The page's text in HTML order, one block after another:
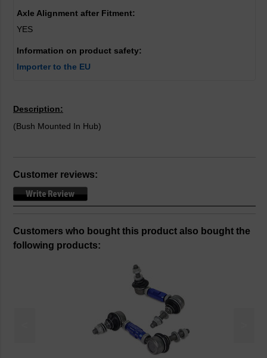
Axle Alignment after Fitment:
YES
Information on product safety:
Importer to the EU
Description:
(Bush Mounted In Hub)
Customer reviews:
Customers who bought this product also bought the
following products: